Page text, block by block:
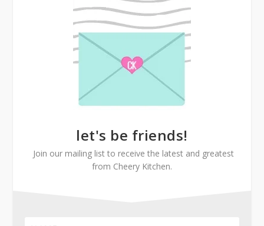
let's be friends!
Join our mailing list to receive the latest and greatest
from Cheery Kitchen.